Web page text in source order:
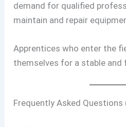
demand for qualified
maintain and repair
Apprentices who enter the
themselves for a stable and
Frequently Asked Questions